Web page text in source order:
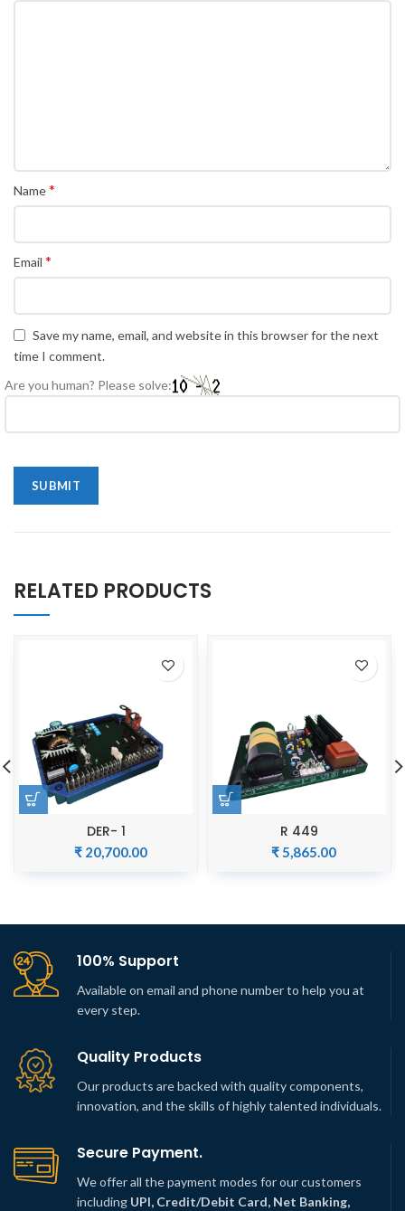
Name*
Email *
Save my name, email, and website in this browser for the next
time I comment.
Are you human? Please solve:
RELATED PRODUCTS
DER- 1
₹20,700.00
R 449
₹5,865.00
100% Support
Available on email and phone number to help you at
every step.
Quality Products
Our products are backed with quality components,
innovation, and the skills of highly talented individuals.
Secure Payment.
We offer all the payment modes for our customers
including UPI, Credit/Debit Card, Net Banking,